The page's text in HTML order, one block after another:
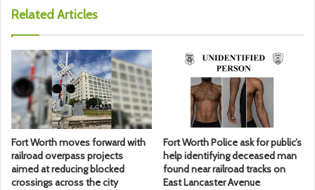
Related Articles
Fort Worth moves forward with
railroad overpass projects
aimed at reducing blocked
crossings across the city
Fort Worth Police ask for public’s
help identifying deceased man
found near railroad tracks on
East Lancaster Avenue